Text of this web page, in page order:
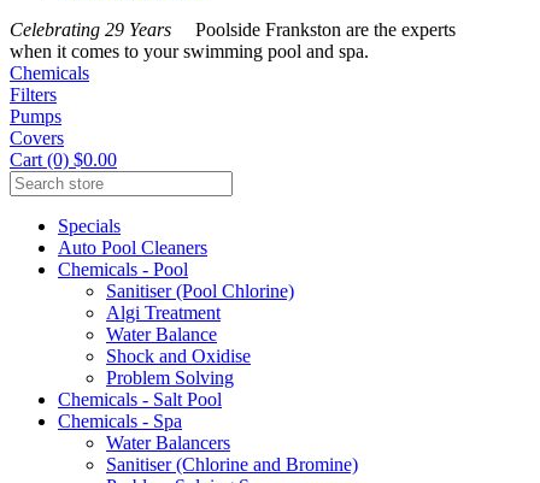
Celebrating 29 Years Poolside Frankston are the experts
when it comes to your swimming pool and spa.
Chemicals
Filters
Pumps
Covers
Cart (0) $0.00
Specials
Auto Pool Cleaners
Chemicals - Pool
Sanitiser (Pool Chlorine)
Algi Treatment
Water Balance
Shock and Oxidise
Problem Solving
Chemicals - Salt Pool
Chemicals - Spa
Water Balancers
Sanitiser (Chlorine and Bromine)